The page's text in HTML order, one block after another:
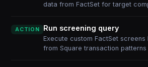
data from FactSet for target
ACTION Run screening query
Execute custom FactSet
from Square transaction